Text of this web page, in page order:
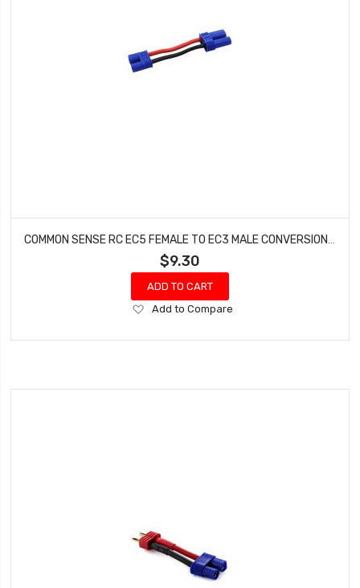
COMMON SENSE RC EC5 FEMALE TO EC3 MALE CONVERSION ADAPTER EC5F2EC3M
$9.30
ADD TO CART
Add
Wish
Add to Compare